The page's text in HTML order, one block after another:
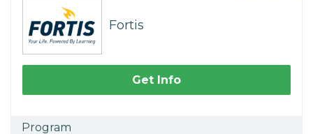
Fortis
Get Info
Program